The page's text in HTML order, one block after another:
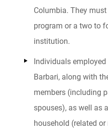
Columbia. They
program or a two to
institution.
Individuals employed
Barbari, along with
members (including
spouses), as well as
household (related